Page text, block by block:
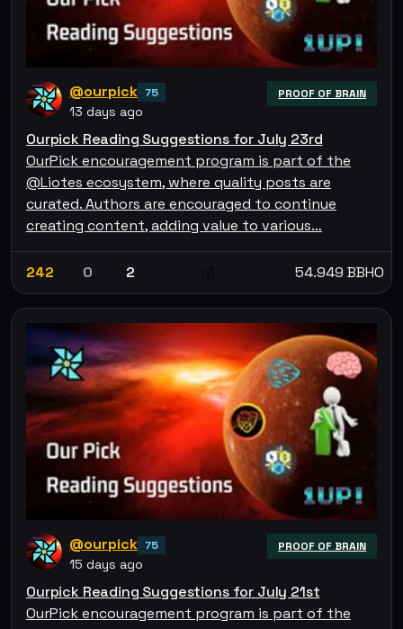
@ourpick 75
13 days ago
PROOF OF BRAIN
Ourpick Reading Suggestions for July 23rd
OurPick encouragement program is part of the
@Liotes ecosystem, where quality posts are
curated. Authors are encouraged to continue
creating content, adding value to various…
242 0 2 54.949 BBHO
@ourpick 75
15 days ago
PROOF OF BRAIN
Ourpick Reading Suggestions for July 21st
OurPick encouragement program is part of the